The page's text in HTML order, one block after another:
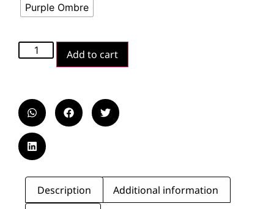
Purple Ombre
Add to cart
Description
Additional information